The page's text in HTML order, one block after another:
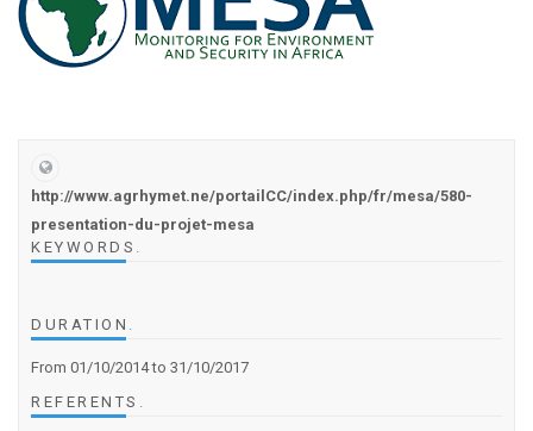
http://www.agrhymet.ne/portailCC/index.php/fr/mesa/580-
presentation-du-projet-mesa
KEYWORDS .
DURATION .
From 01/10/2014 to 31/10/2017
REFERENTS .